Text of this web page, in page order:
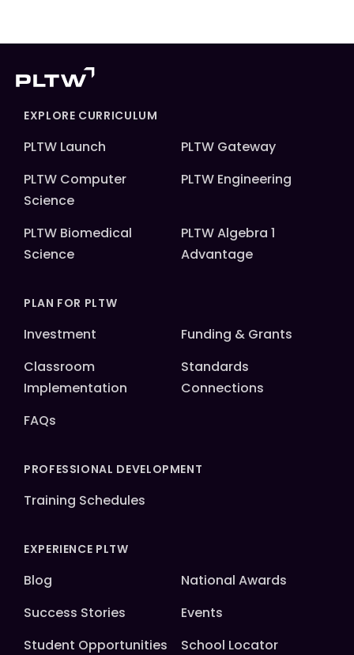
EXPLORE CURRICULUM
PLTW Launch
PLTW Gateway
PLTW Computer
Science
PLTW Engineering
PLTW Biomedical
Science
PLTW Algebra 1
Advantage
PLAN FOR PLTW
Investment
Funding & Grants
Classroom
Implementation
Standards
Connections
FAQs
PROFESSIONAL DEVELOPMENT
Training Schedules
EXPERIENCE PLTW
Blog
National Awards
Success Stories
Events
Student Opportunities
School Locator